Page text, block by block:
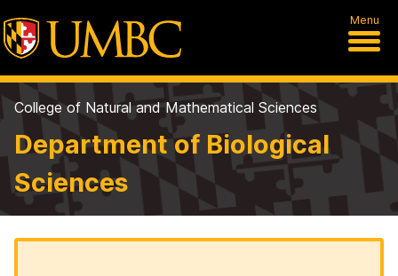
Menu
College of Natural and Mathematical Sciences
Department of Biological
Sciences